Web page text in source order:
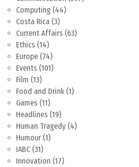
Computing (44)
Costa Rica (3)
Current Affairs (63)
Ethics (14)
Europe (74)
Events (101)
Film (13)
Food and Drink (1)
Games (11)
Headlines (19)
Human Tragedy (4)
Humour (1)
IABC (31)
Innovation (17)